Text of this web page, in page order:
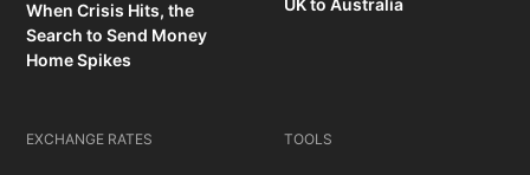
When Crisis Hits, the
Search to Send Money
Home Spikes
UK to Australia
EXCHANGE RATES TOOLS